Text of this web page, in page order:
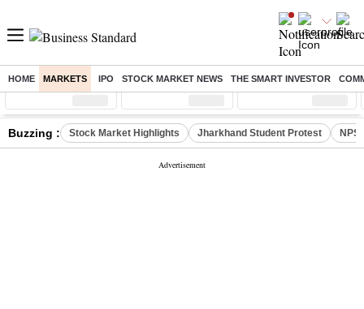
HOME MARKETS IPO STOCK MARKET NEWS THE SMART INVESTOR
Sensex ( %) Nifty ( %) Nifty Midcap ( %)
Buzzing : Stock Market Highlights Jharkhand Student Protest NPS